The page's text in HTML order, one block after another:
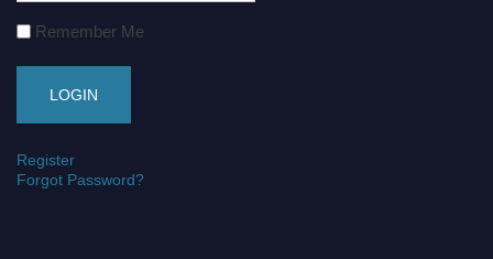
Remember Me
Register
Forgot Password?